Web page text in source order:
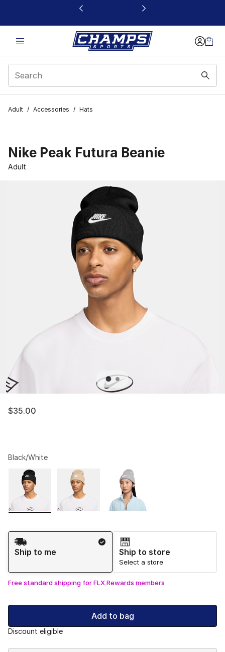
This link will open in a new window
Adult / Accessories / Hats
Nike Peak Futura Beanie
Adult
$35.00
Black/White
Page 1 of 1 displaying 1 to 3 of 3 colors
Please select a style
Shipping Method
Ship to me
Ship to store
Select a store
Free standard shipping for FLX Rewards members
Add to bag
Discount eligible